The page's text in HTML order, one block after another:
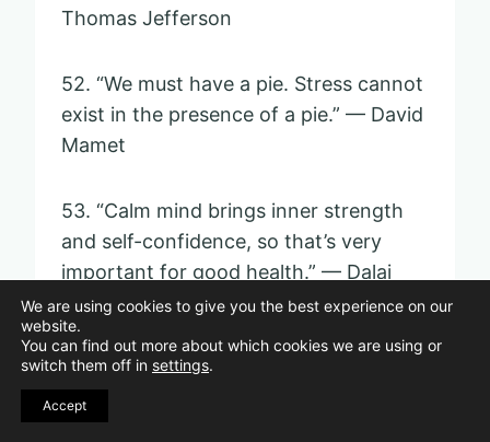
Thomas Jefferson
52. “We must have a pie. Stress cannot
exist in the presence of a pie.” — David
Mamet
53. “Calm mind brings inner strength
and self-confidence, so that’s very
important for good health.” — Dalai
Lama
54. “Sometimes letting things go is an
act of far greater power than
defending or hanging on.” —
We are using cookies to give you the best experience on our
website.
You can find out more about which cookies we are using or
switch them off in settings.
Accept